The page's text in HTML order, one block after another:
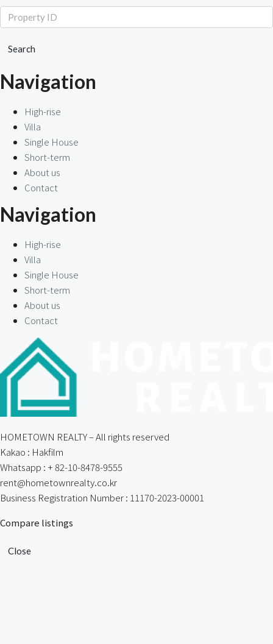
Search
Navigation
High-rise
Villa
Single House
Short-term
About us
Contact
Navigation
High-rise
Villa
Single House
Short-term
About us
Contact
HOMETOWN REALTY – All rights reserved
Kakao : Hakfilm
Whatsapp : + 82-10-8478-9555
rent@hometownrealty.co.kr
Business Registration Number : 11170-2023-00001
Compare listings
Close